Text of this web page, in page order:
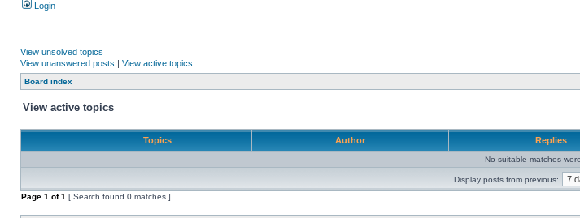
Login
View unsolved topics
View unanswered posts | View active topics
Board index
View active topics
Topics Author Replies
No suitable matches
Display posts from previous:
Page 1 of1 [ Search found 0 matches ]